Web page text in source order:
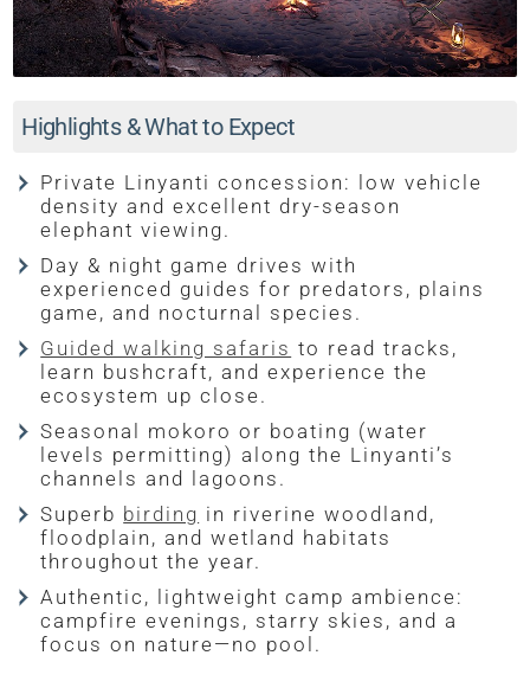
Highlights & What to Expect
Private Linyanti concession: low vehicle
density and excellent dry-season
elephant viewing.
Day & night game drives with
experienced guides for predators, plains
game, and nocturnal species.
Guided walking safaris to read tracks,
learn bushcraft, and experience the
ecosystem up close.
Seasonal mokoro or boating (water
levels permitting) along the Linyanti’s
channels and lagoons.
Superb birding in riverine woodland,
floodplain, and wetland habitats
throughout the year.
Authentic, lightweight camp ambience:
campfire evenings, starry skies, and a
focus on nature—no pool.